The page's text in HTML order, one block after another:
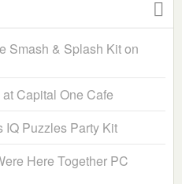
Smash & Splash Kit on
Capital One Cafe
IQ Puzzles Party Kit
Here Together PC